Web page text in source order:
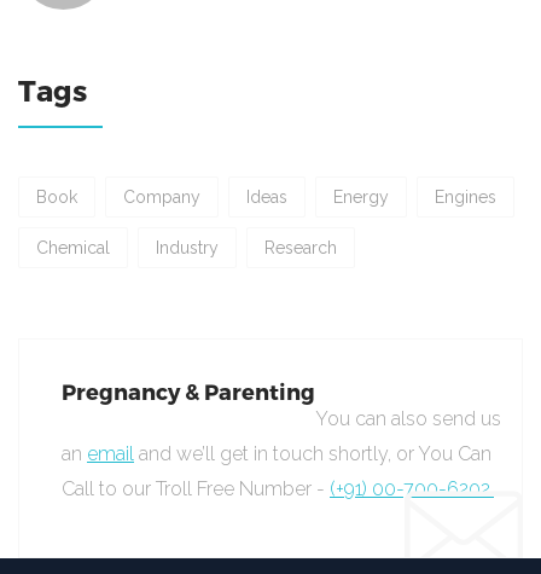
Tags
Book Company Ideas Energy Engines
Chemical Industry Research
Pregnancy & Parenting
You can also send us
an email and we’ll get in touch shortly, or You Can
Call to our Troll Free Number - (+91) 00-700-6202.